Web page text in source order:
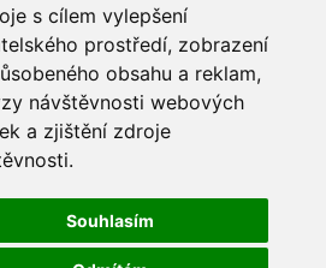
s cílem vylepšení
prostředí, zobrazení
obsahu a reklam,
návštěvnosti webových
a zjištění zdroje
Souhlasím
(EN comunication)
phone:+420 737 169 106
s.r.o. Creation and operation of